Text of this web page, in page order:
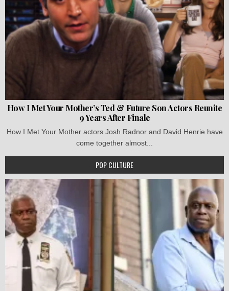
How I Met Your Mother’s Ted & Future Son Actors Reunite
9 Years After Finale
How I Met Your Mother actors Josh Radnor and David Henrie have
come together almost...
POP CULTURE